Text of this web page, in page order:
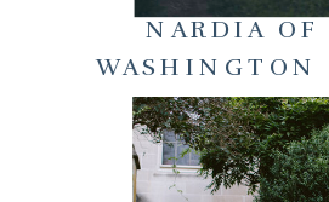
NARDIA OF
WASHINGTON